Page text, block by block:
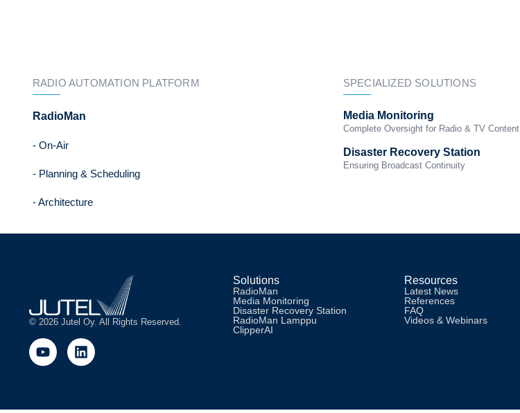
RADIO AUTOMATION PLATFORM
RadioMan
- On-Air
- Planning & Scheduling
- Architecture
SPECIALIZED SOLUTIONS
Media Monitoring
Complete Oversight for Radio & TV Content
Disaster Recovery Station
Ensuring Broadcast Continuity
© 2026 Jutel Oy. All Rights Reserved.
Solutions
RadioMan
Media Monitoring
Disaster Recovery Station
RadioMan Lamppu
ClipperAI
Resources
Latest News
References
FAQ
Videos & Webinars